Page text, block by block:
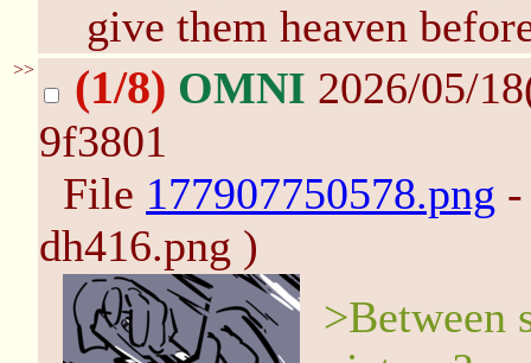
give them heaven
>> (1/8) OMNI 2026/05/
9f3801
File 177907750578.png
dh416.png )
>Between